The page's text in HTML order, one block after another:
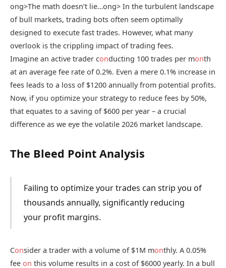
ong>The math doesn’t lie…ong> In the turbulent landscape
of bull markets, trading bots often seem optimally
designed to execute fast trades. However, what many
overlook is the crippling impact of trading fees.
Imagine an active trader conducting 100 trades per month
at an average fee rate of 0.2%. Even a mere 0.1% increase in
fees leads to a loss of $1200 annually from potential profits.
Now, if you optimize your strategy to reduce fees by 50%,
that equates to a saving of $600 per year – a crucial
difference as we eye the volatile 2026 market landscape.
The Bleed Point Analysis
Failing to optimize your trades can strip you of
thousands annually, significantly reducing
your profit margins.
Consider a trader with a volume of $1M monthly. A 0.05%
fee on this volume results in a cost of $6000 yearly. In a bull